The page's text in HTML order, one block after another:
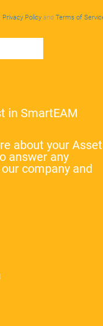
Privacy Policy and Terms of
in SmartEAM
about your Asset
answer any
company and